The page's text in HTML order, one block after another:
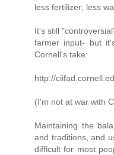
less fertilizer; less
It's still
farmer input- but
Cornell's take:
http://
(I'm not at war with
Maintaining the
and traditions, and
difficult for most